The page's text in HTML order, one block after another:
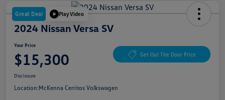
Great Deal Play Video
2024 Nissan Versa SV
Your Price
$15,300 Get Out The Door Price
Disclosure
Location:McKenna Cerritos Volkswagen